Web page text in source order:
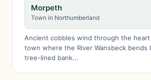
Morpeth
Town in Northumberland
Ancient cobbles wind through the
town where the River Wansbeck bends
tree-lined bank...